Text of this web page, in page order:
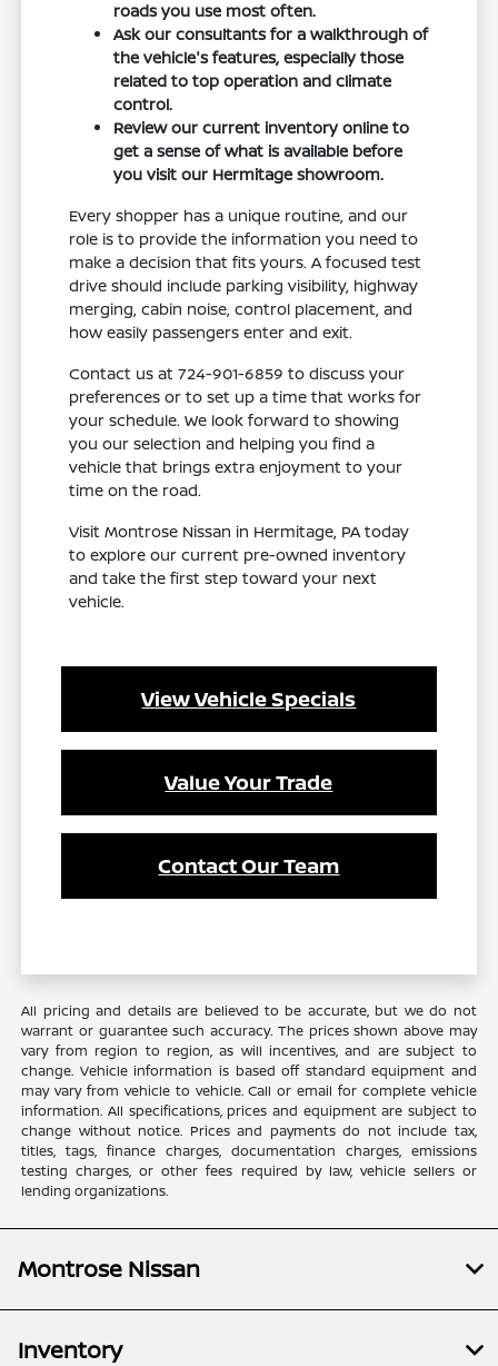
roads you use most often.
Ask our consultants for a walkthrough of
the vehicle's features, especially those
related to top operation and climate
control.
Review our current inventory online to
get a sense of what is available before
you visit our Hermitage showroom.
Every shopper has a unique routine, and our
role is to provide the information you need to
make a decision that fits yours. A focused test
drive should include parking visibility, highway
merging, cabin noise, control placement, and
how easily passengers enter and exit.
Contact us at 724-901-6859 to discuss your
preferences or to set up a time that works for
your schedule. We look forward to showing
you our selection and helping you find a
vehicle that brings extra enjoyment to your
time on the road.
Visit Montrose Nissan in Hermitage, PA today
to explore our current pre-owned inventory
and take the first step toward your next
vehicle.
View Vehicle Specials
Value Your Trade
Contact Our Team
All pricing and details are believed to be accurate, but we do not
warrant or guarantee such accuracy. The prices shown above may
vary from region to region, as will incentives, and are subject to
change. Vehicle information is based off standard equipment and
may vary from vehicle to vehicle. Call or email for complete vehicle
information. All specifications, prices and equipment are subject to
change without notice. Prices and payments do not include tax,
titles, tags, finance charges, documentation charges, emissions
testing charges, or other fees required by law, vehicle sellers or
lending organizations.
Montrose Nissan
Inventory